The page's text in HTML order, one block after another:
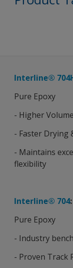
Interline®
Pure Epoxy
- Higher
- Faster Drying
- Maintains
flexibility
Interline® 704:
Pure Epoxy
- Industry
- Proven Track